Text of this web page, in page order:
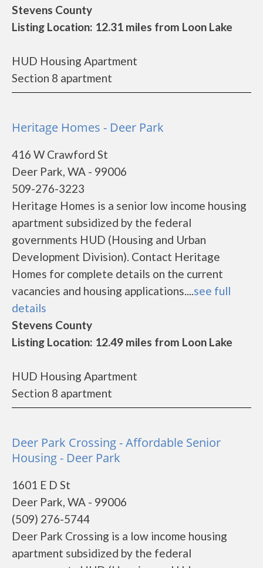
Stevens County
Listing Location: 12.31 miles from Loon Lake
HUD Housing Apartment
Section 8 apartment
Heritage Homes - Deer Park
416 W Crawford St
Deer Park, WA - 99006
509-276-3223
Heritage Homes is a senior low income housing
apartment subsidized by the federal
governments HUD (Housing and Urban
Development Division). Contact Heritage
Homes for complete details on the current
vacancies and housing applications....see full
details
Stevens County
Listing Location: 12.49 miles from Loon Lake
HUD Housing Apartment
Section 8 apartment
Deer Park Crossing - Affordable Senior
Housing - Deer Park
1601 E D St
Deer Park, WA - 99006
(509) 276-5744
Deer Park Crossing is a low income housing
apartment subsidized by the federal